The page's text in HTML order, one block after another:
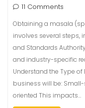
11 Comments
Obtaining a masala
involves several steps,
and Standards
and industry-specific
Understand the Type
business will be:
oriented This impacts…